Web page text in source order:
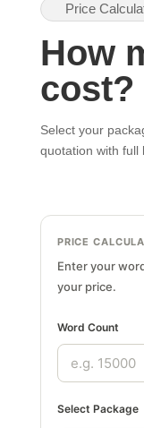
Price
How
cost?
Select your
quotation with full
PRICE
Enter your
your price.
Word Count
Select Package